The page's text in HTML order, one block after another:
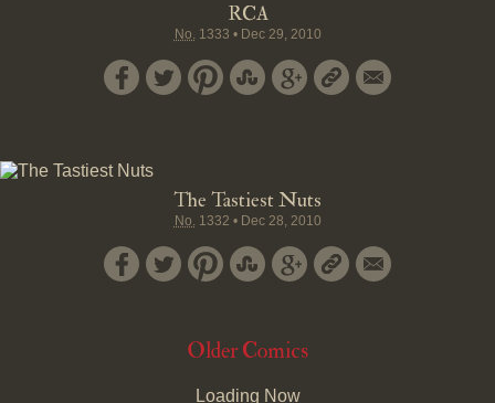
RCA
No. 1333 • Dec 29, 2010
The Tastiest Nuts
No. 1332 • Dec 28, 2010
Older Comics
Loading Now